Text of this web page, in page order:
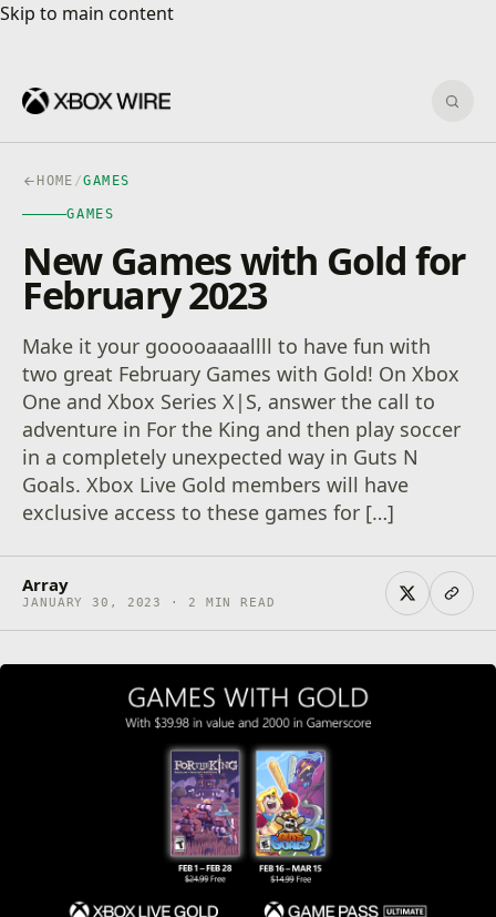
Skip to main content
Skip to main content
HOME /GAMES
GAMES
New Games with Gold for
February 2023
Make it your gooooaaaallll to have fun with
two great February Games with Gold! On Xbox
One and Xbox Series X|S, answer the call to
adventure in For the King and then play soccer
in a completely unexpected way in Guts N
Goals. Xbox Live Gold members will have
exclusive access to these games for […]
Array
JANUARY 30, 2023 · 2 MIN READ